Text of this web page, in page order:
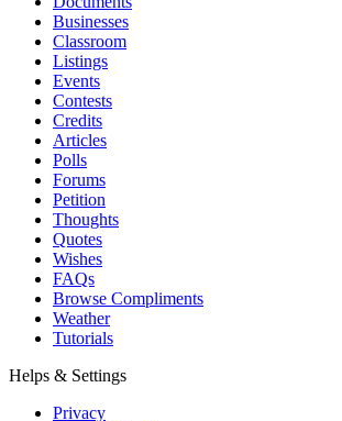
Businesses
Classroom
Listings
Events
Contests
Credits
Articles
Polls
Forums
Petition
Thoughts
Quotes
Wishes
FAQs
Browse Compliments
Weather
Tutorials
Helps & Settings
Privacy